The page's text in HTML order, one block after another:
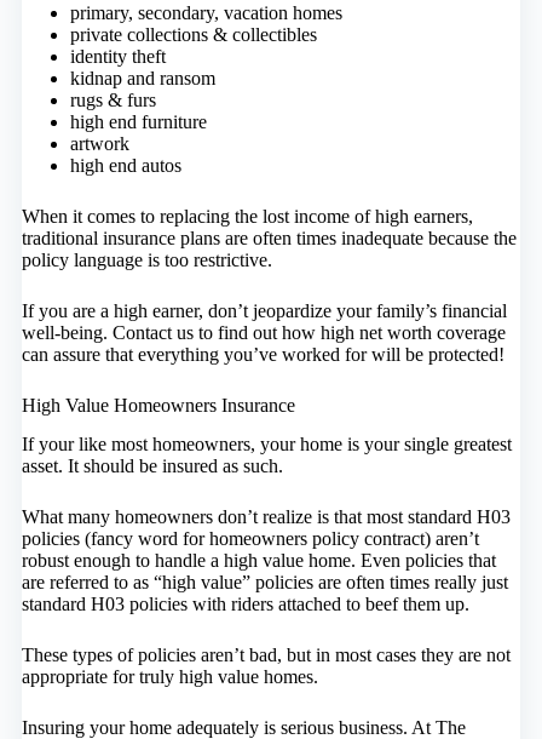
primary, secondary, vacation homes
private collections & collectibles
identity theft
kidnap and ransom
rugs & furs
high end furniture
artwork
high end autos
When it comes to replacing the lost income of high earners,
traditional insurance plans are often times inadequate because the
policy language is too restrictive.
If you are a high earner, don’t jeopardize your family’s financial
well-being. Contact us to find out how high net worth coverage
can assure that everything you’ve worked for will be protected!
High Value Homeowners Insurance
If your like most homeowners, your home is your single greatest
asset. It should be insured as such.
What many homeowners don’t realize is that most standard H03
policies (fancy word for homeowners policy contract) aren’t
robust enough to handle a high value home. Even policies that
are referred to as “high value” policies are often times really just
standard H03 policies with riders attached to beef them up.
These types of policies aren’t bad, but in most cases they are not
appropriate for truly high value homes.
Insuring your home adequately is serious business. At The